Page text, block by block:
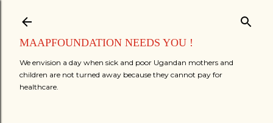
MAAPFOUNDATION NEEDS YOU !
We envision a day when sick and poor Ugandan mothers and
children are not turned away because they cannot pay for
healthcare.